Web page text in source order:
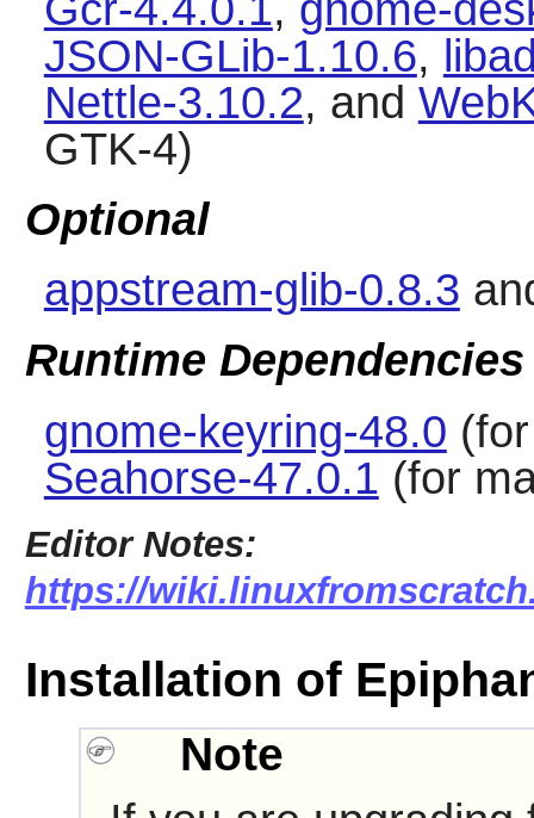
JSON-GLib-1.10.6,
Nettle-3.10.2, and
GTK-4)
Optional
appstream-glib-0.8.3
Runtime Dependencies
gnome-keyring-48.0
Seahorse-47.0.1 (for
Editor Notes:
https://
Installation of
Note